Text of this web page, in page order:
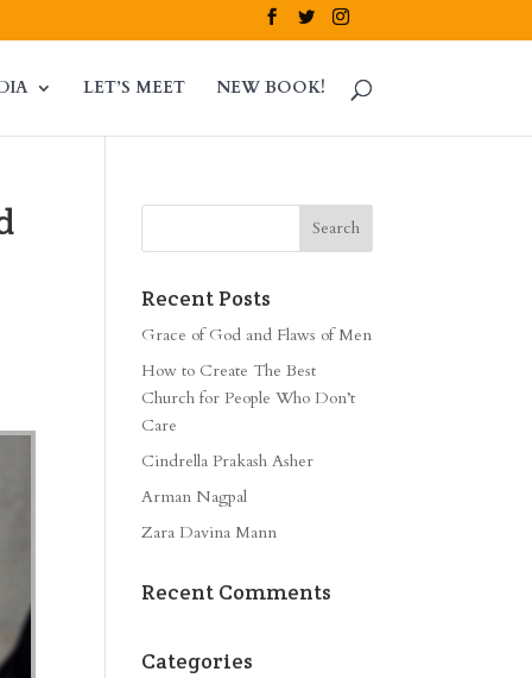
LET’S MEET NEW BOOK!
Recent Posts
Grace of God and Flaws of Men
How to Create The Best
Church for People Who Don’t
Care
Cindrella Prakash Asher
Arman Nagpal
Zara Davina Mann
Recent Comments
Categories